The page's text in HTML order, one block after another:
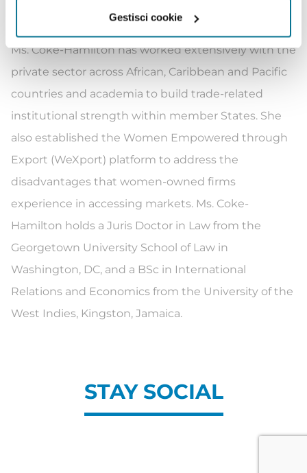
Gestisci cookie
developing States and least developed countries.
Ms. Coke-Hamilton has worked extensively with the
private sector across African, Caribbean and Pacific
countries and academia to build trade-related
institutional strength within member States. She
also established the Women Empowered through
Export (WeXport) platform to address the
disadvantages that women-owned firms
experience in accessing markets. Ms. Coke-
Hamilton holds a Juris Doctor in Law from the
Georgetown University School of Law in
Washington, DC, and a BSc in International
Relations and Economics from the University of the
West Indies, Kingston, Jamaica.
STAY SOCIAL